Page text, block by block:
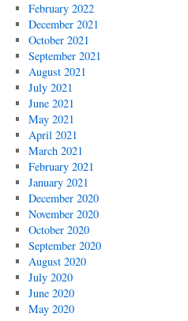
February 2022
December 2021
October 2021
September 2021
August 2021
July 2021
June 2021
May 2021
April 2021
March 2021
February 2021
January 2021
December 2020
November 2020
October 2020
September 2020
August 2020
July 2020
June 2020
May 2020